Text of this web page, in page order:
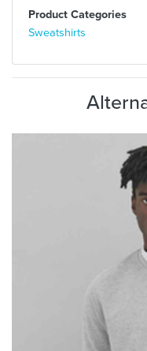
Product Categories
Sweatshirts